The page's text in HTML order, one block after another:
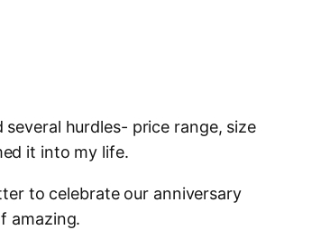
hurdles- price range, size
it into my life.
to celebrate our anniversary
amazing.